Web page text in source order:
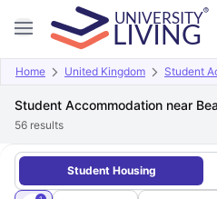
Home United Kingdom Student
Student Accommodation near
56 results
Student Housing